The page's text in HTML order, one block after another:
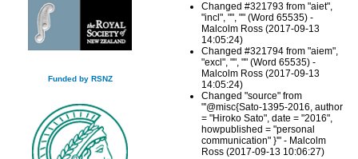
Funded by RSNZ
Changed #321793 from "aiet",
"incl", "", "" (Word 65535) -
Malcolm Ross (2017-09-13
14:05:24)
Changed #321794 from "aiem",
"excl", "", "" (Word 65535) -
Malcolm Ross (2017-09-13
14:05:24)
Changed "source" from
"'@misc{Sato-1395-2016, author
= "Hiroko Sato", date = "2016",
howpublished = "personal
communication" }'" - Malcolm
Ross (2017-09-13 10:06:27)